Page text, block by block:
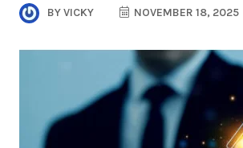
BYVICKY NOVEMBER 18, 2025